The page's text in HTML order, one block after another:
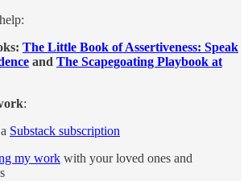
The Little Book of Assertiveness: Speak
and The Scapegoating Playbook at
:
Substack subscription
my work with your loved ones and